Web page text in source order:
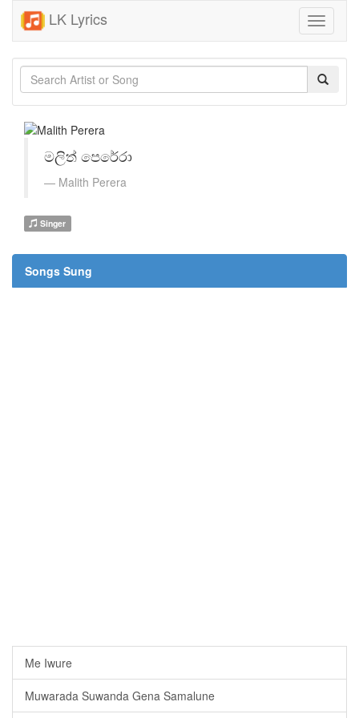
LK Lyrics
Toggle
මලිත් පෙරේරා
Malith Perera
Singer
Songs Sung
Me Iwure
Muwarada Suwanda Gena Samalune